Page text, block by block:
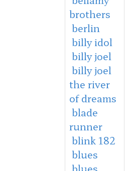
brothers
berlin
billy idol
billy joel
billy joel
the river
of dreams
blade
runner
blink 182
blues